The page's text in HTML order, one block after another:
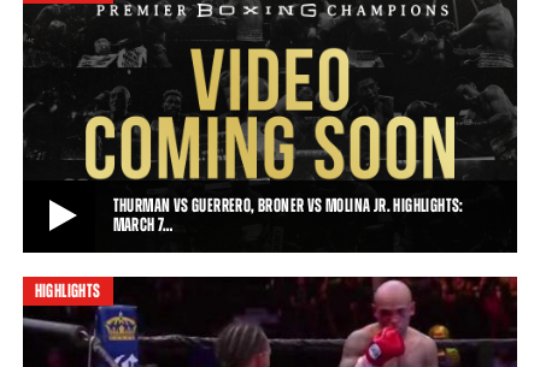
THURMAN VS GUERRERO, BRONER VS MOLINA JR. HIGHLIGHTS:
MARCH 7…
THURMAN VS GUERRERO, BRONER VS MOLINA JR. HIGHLIGHTS: MARCH 7, 2015
HIGHLIGHTS